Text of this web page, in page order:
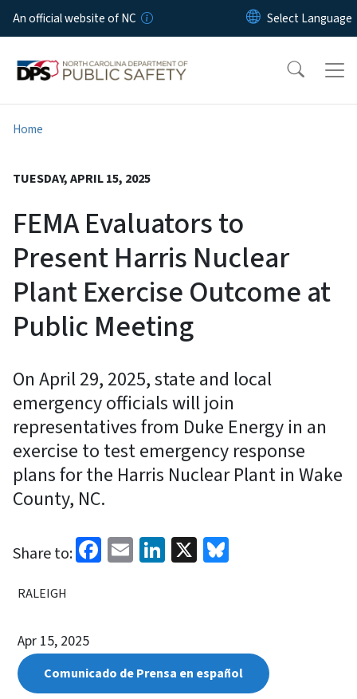
Skip to main content
An official website of NC
Home
TUESDAY, APRIL 15, 2025
FEMA Evaluators to
Present Harris Nuclear
Plant Exercise Outcome at
Public Meeting
On April 29, 2025, state and local
emergency officials will join
representatives from Duke Energy in an
exercise to test emergency response
plans for the Harris Nuclear Plant in Wake
County, NC.
Share to: Facebook
EmailLinkedIn
X
RALEIGH
Apr 15, 2025
Comunicado de Prensa en español